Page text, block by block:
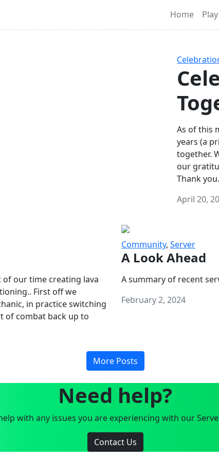
Home Play
As of this
years (a
together.
our
Thank
April 20,
of our time creating lava
First off we
in practice switching
of combat back up to
Community, Server
A Look Ahead
A summary of recent
February 2, 2024
More Posts
Need help?
with any issues you are experiencing with our
Contact Us